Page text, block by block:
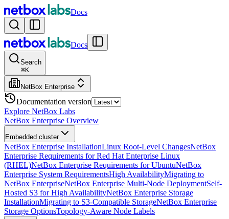
Docs
Docs
Search
⌘K
NetBox Enterprise
Documentation version
Explore NetBox Labs
NetBox Enterprise Overview
Embedded cluster
NetBox Enterprise InstallationLinux Root-Level ChangesNetBox
Enterprise Requirements for Red Hat Enterprise Linux
(RHEL)NetBox Enterprise Requirements for UbuntuNetBox
Enterprise System RequirementsHigh AvailabilityMigrating to
NetBox EnterpriseNetBox Enterprise Multi-Node DeploymentSelf-
Hosted S3 for High AvailabilityNetBox Enterprise Storage
InstallationMigrating to S3-Compatible StorageNetBox Enterprise
Storage OptionsTopology-Aware Node Labels